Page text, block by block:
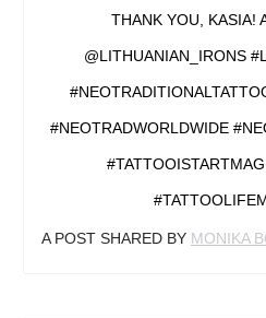
THANK YOU, KASIA!
@LITHUANIAN_IRONS
#NEOTRADWORLDWIDE
A POST SHARED BY MONIKA